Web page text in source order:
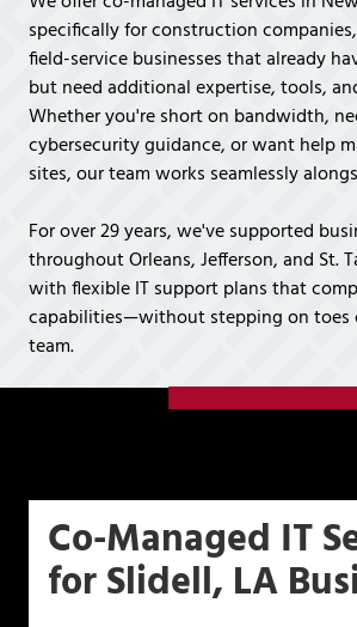
Covington,
LA
70433
Varied
specifically for construction
field-service businesses that already
but need additional expertise, tools,
Whether you're short on bandwidth,
cybersecurity guidance, or want help
sites, our team works seamlessly
For over 29 years, we've supported
throughout Orleans, Jefferson, and St.
with flexible IT support plans that
capabilities—without stepping on toes
team.
Co-Managed IT
for Slidell, LA